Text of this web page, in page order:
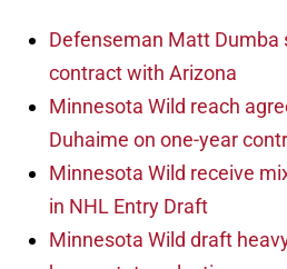
Defenseman Matt Dumba
contract with Arizona
Minnesota Wild reach
Duhaime on one-year
Minnesota Wild receive
in NHL Entry Draft
Minnesota Wild draft